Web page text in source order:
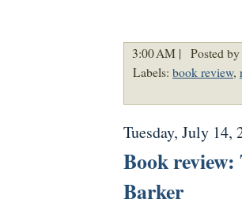
3:00 AM |
Posted
Labels: book review,
Tuesday, July 14,
Book
Barker